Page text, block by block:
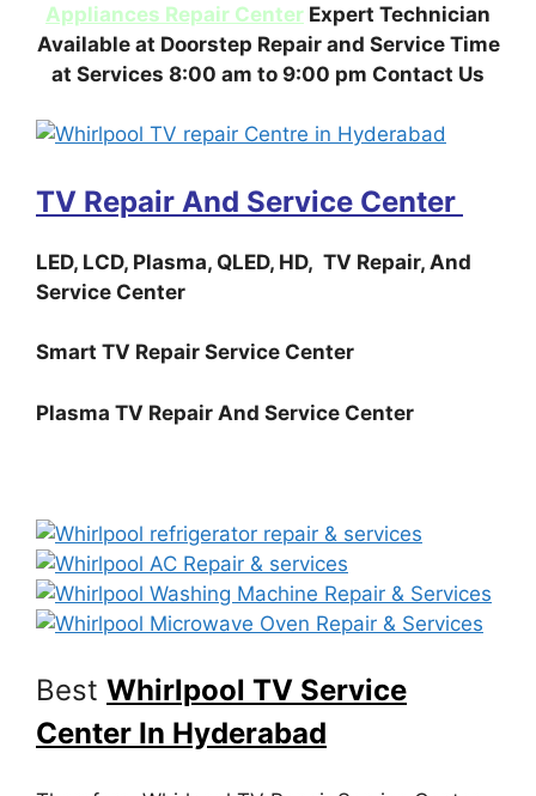
Appliances Repair Center Expert Technician
Available at Doorstep Repair and Service Time
at Services 8:00 am to 9:00 pm Contact Us
TV Repair And Service Center
LED, LCD, Plasma, QLED, HD, TV Repair, And
Service Center
Smart TV Repair Service Center
Plasma TV Repair And Service Center
Best Whirlpool TV Service
Center In Hyderabad